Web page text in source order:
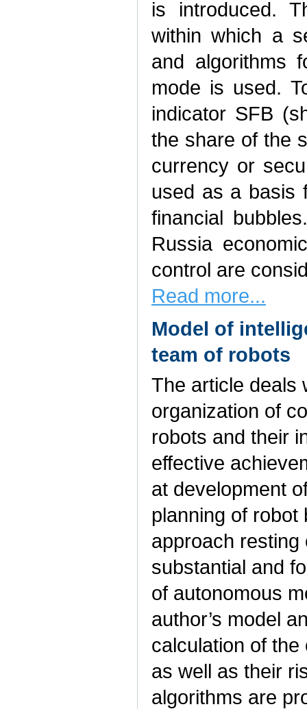
is introduced.
within which a
and algorithms
mode is used.
indicator SFB
the share of the
currency or
used as a basis
financial
Russia
control are
Read more...
Model of
team of robots
The article deals
organization of
robots and their
effective
at development
planning of robot
approach resting
substantial and
of autonomous
author’s model
calculation of
as well as their
algorithms are